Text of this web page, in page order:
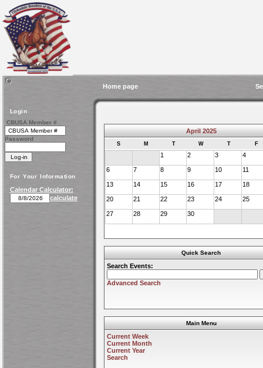
Home page
Login
CBUSA Member #
Password
For Your Information
Calendar Calculator:
calculate
April 2025
S M T W T F
1 2 3 4
6 7 8 9 10 11
13 14 15 16 17 18
20 21 22 23 24 25
27 28 29 30
Quick Search
Search Events:
Advanced Search
Main Menu
Current Week
Current Month
Current Year
Search